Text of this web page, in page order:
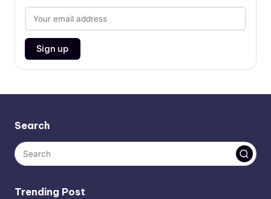
Search
Trending Post